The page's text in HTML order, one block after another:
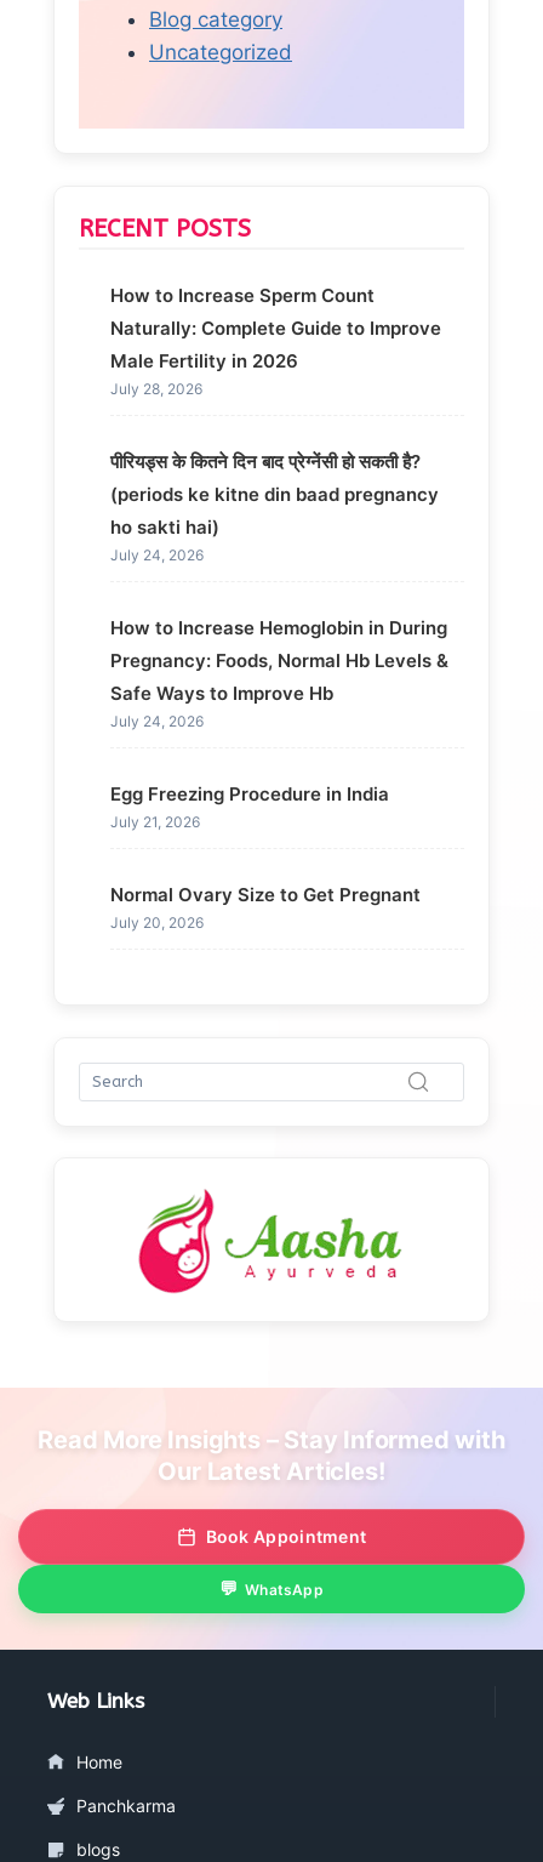
Blog category
Uncategorized
RECENT POSTS
How to Increase Sperm Count
Naturally: Complete Guide to Improve
Male Fertility in 2026
July 28, 2026
पीरियड्स के कितने दिन बाद प्रेग्नेंसी हो सकती है?
(periods ke kitne din baad pregnancy
ho sakti hai)
July 24, 2026
How to Increase Hemoglobin in During
Pregnancy: Foods, Normal Hb Levels &
Safe Ways to Improve Hb
July 24, 2026
Egg Freezing Procedure in India
July 21, 2026
Normal Ovary Size to Get Pregnant
July 20, 2026
Read More Insights – Stay Informed with
Our Latest Articles!
Book Appointment
WhatsApp
Web Links
Home
Panchkarma
blogs